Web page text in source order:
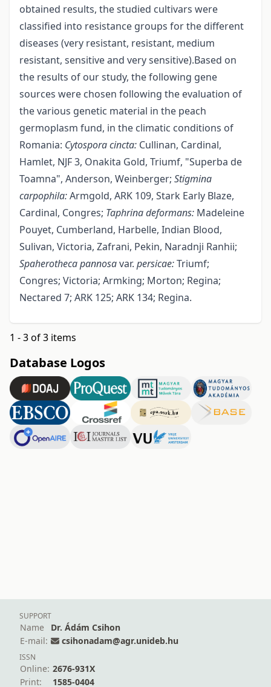
obtained results, the studied cultivars were
classified into resistance groups for the different
diseases (very resistant, resistant, medium
resistant, sensitive and very sensitive).Based on
the results of our study, the following gene
sources were chosen following the evaluation of
the various genetic material in the peach
germoplasm fund, in the climatic conditions of
Romania: Cytospora cincta: Cullinan, Cardinal,
Hamlet, NJF 3, Onakita Gold, Triumf, "Superba de
Toamna", Anderson, Weinberger; Stigmina
carpophila:Armgold, ARK 109, Stark Early Blaze,
Cardinal, Congres; Taphrinadeformans: Madeleine
Pouyet, Cumberland, Harbelle, Indian Blood,
Sulivan, Victoria, Zafrani, Pekin, Naradnji Ranhii;
Spaherothecapannosavar. persicae:Triumf;
Congres; Victoria; Armking; Morton; Regina;
Nectared 7; ARK 125; ARK 134; Regina.
1 - 3 of 3 items
Database Logos
SUPPORT
Name
Dr. Ádám Csihon
E-mail:
csihonadam@agr.unideb.hu
ISSN
Online: 2676-931X
Print:
1585-0404